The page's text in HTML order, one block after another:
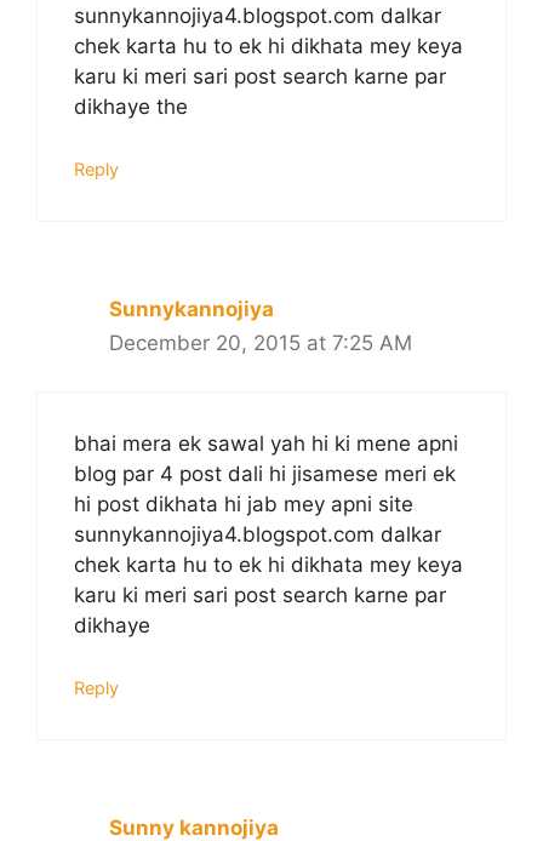
sunnykannojiya4.blogspot.com dalkar
chek karta hu to ek hi dikhata mey keya
karu ki meri sari post search karne par
dikhaye the
Reply
Sunnykannojiya
December 20, 2015 at 7:25 AM
bhai mera ek sawal yah hi ki mene apni
blog par 4 post dali hi jisamese meri ek
hi post dikhata hi jab mey apni site
sunnykannojiya4.blogspot.com dalkar
chek karta hu to ek hi dikhata mey keya
karu ki meri sari post search karne par
dikhaye
Reply
Sunny kannojiya